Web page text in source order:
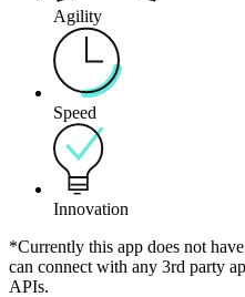
Agility
Speed
Innovation
*Currently this app does not
can connect with any 3rd party
APIs.